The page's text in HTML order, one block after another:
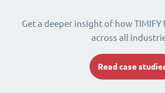
Get a deeper insight of how
across all
Read case